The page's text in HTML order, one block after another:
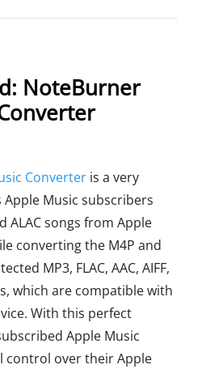
NoteBurner
Converter is a very
Music subscribers
ALAC songs from Apple
converting the M4P and
MP3, FLAC, AAC, AIFF,
which are compatible with
With this perfect
Apple Music
control over their Apple